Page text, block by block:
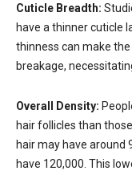
Cuticle Breadth:
have a thinner cuticle
thinness can make
breakage,
Overall Density:
hair follicles than
hair may have around
have 120,000. This